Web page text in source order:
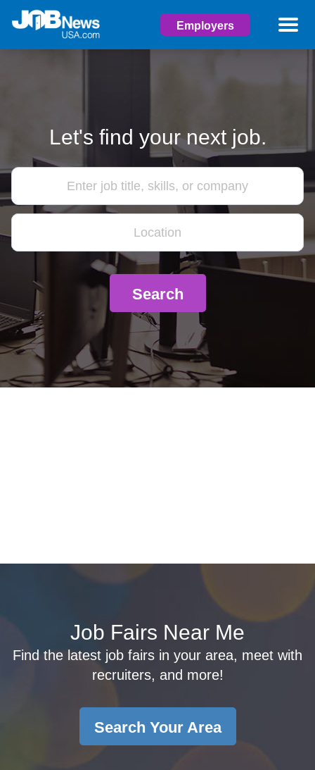
Employers
Let's find your next job.
Search
Job Fairs Near Me
Find the latest job fairs in your area, meet with
recruiters, and more!
Search Your Area